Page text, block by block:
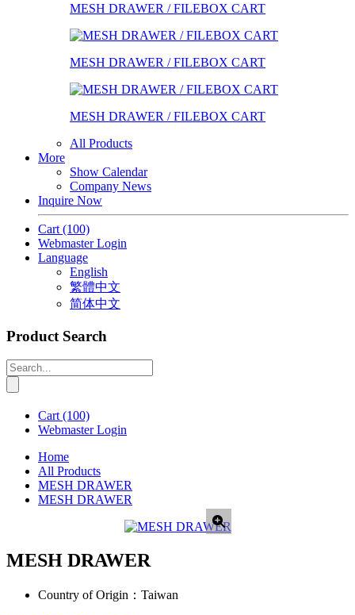
MESH DRAWER / FILEBOX CART
MESH DRAWER / FILEBOX CART
MESH DRAWER / FILEBOX CART
All Products
More
Show Calendar
Company News
Inquire Now
Cart (100)
Webmaster Login
Language
English
繁體中文
简体中文
Product Search
Cart (100)
Webmaster Login
Home
All Products
MESH DRAWER
MESH DRAWER
MESH DRAWER
Country of Origin： Taiwan